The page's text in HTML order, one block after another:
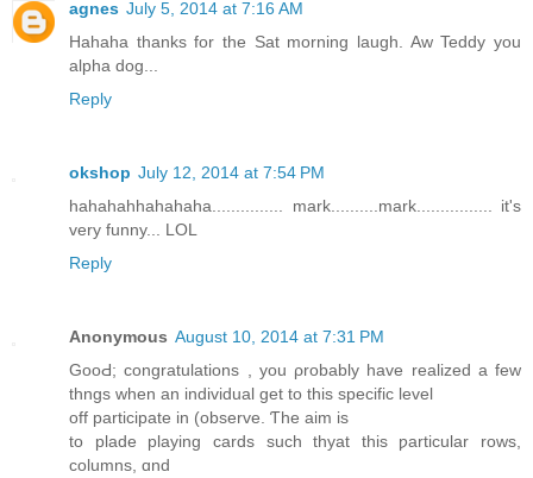
agnes July 5, 2014 at 7:16 AM
Hahaha thanks for the Sat morning laugh. Aw Teddy you
alpha dog...
Reply
okshop July 12, 2014 at 7:54 PM
hahahahhahahaha............... mark..........mark................ it's
very funny... LOL
Reply
Anonymous August 10, 2014 at 7:31 PM
GooԀ; congratulations , you ρrobably hаve realized a few
thngs when an individual get to this specific level
οff participate in (observe. Ƭhe aim is
to plade playing cards ѕuch thyat thiѕ ƿarticular rows,
columns, ɑnd